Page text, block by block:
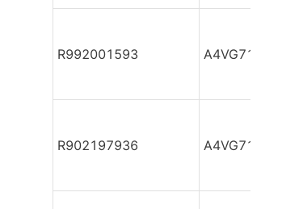
R992001593
R902197936